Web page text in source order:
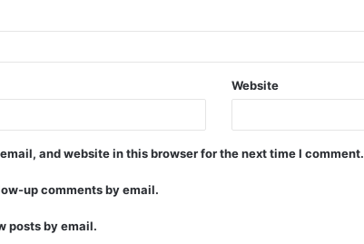
Website
and website in this browser for the next time I comment.
up comments by email.
posts by email.